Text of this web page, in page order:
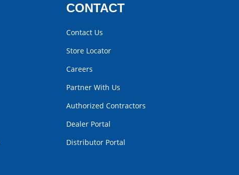
CONTACT
Contact Us
Store Locator
Careers
Partner With Us
Authorized Contractors
Dealer Portal
Distributor Portal